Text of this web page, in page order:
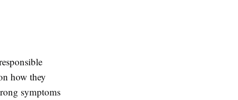
how they
symptoms